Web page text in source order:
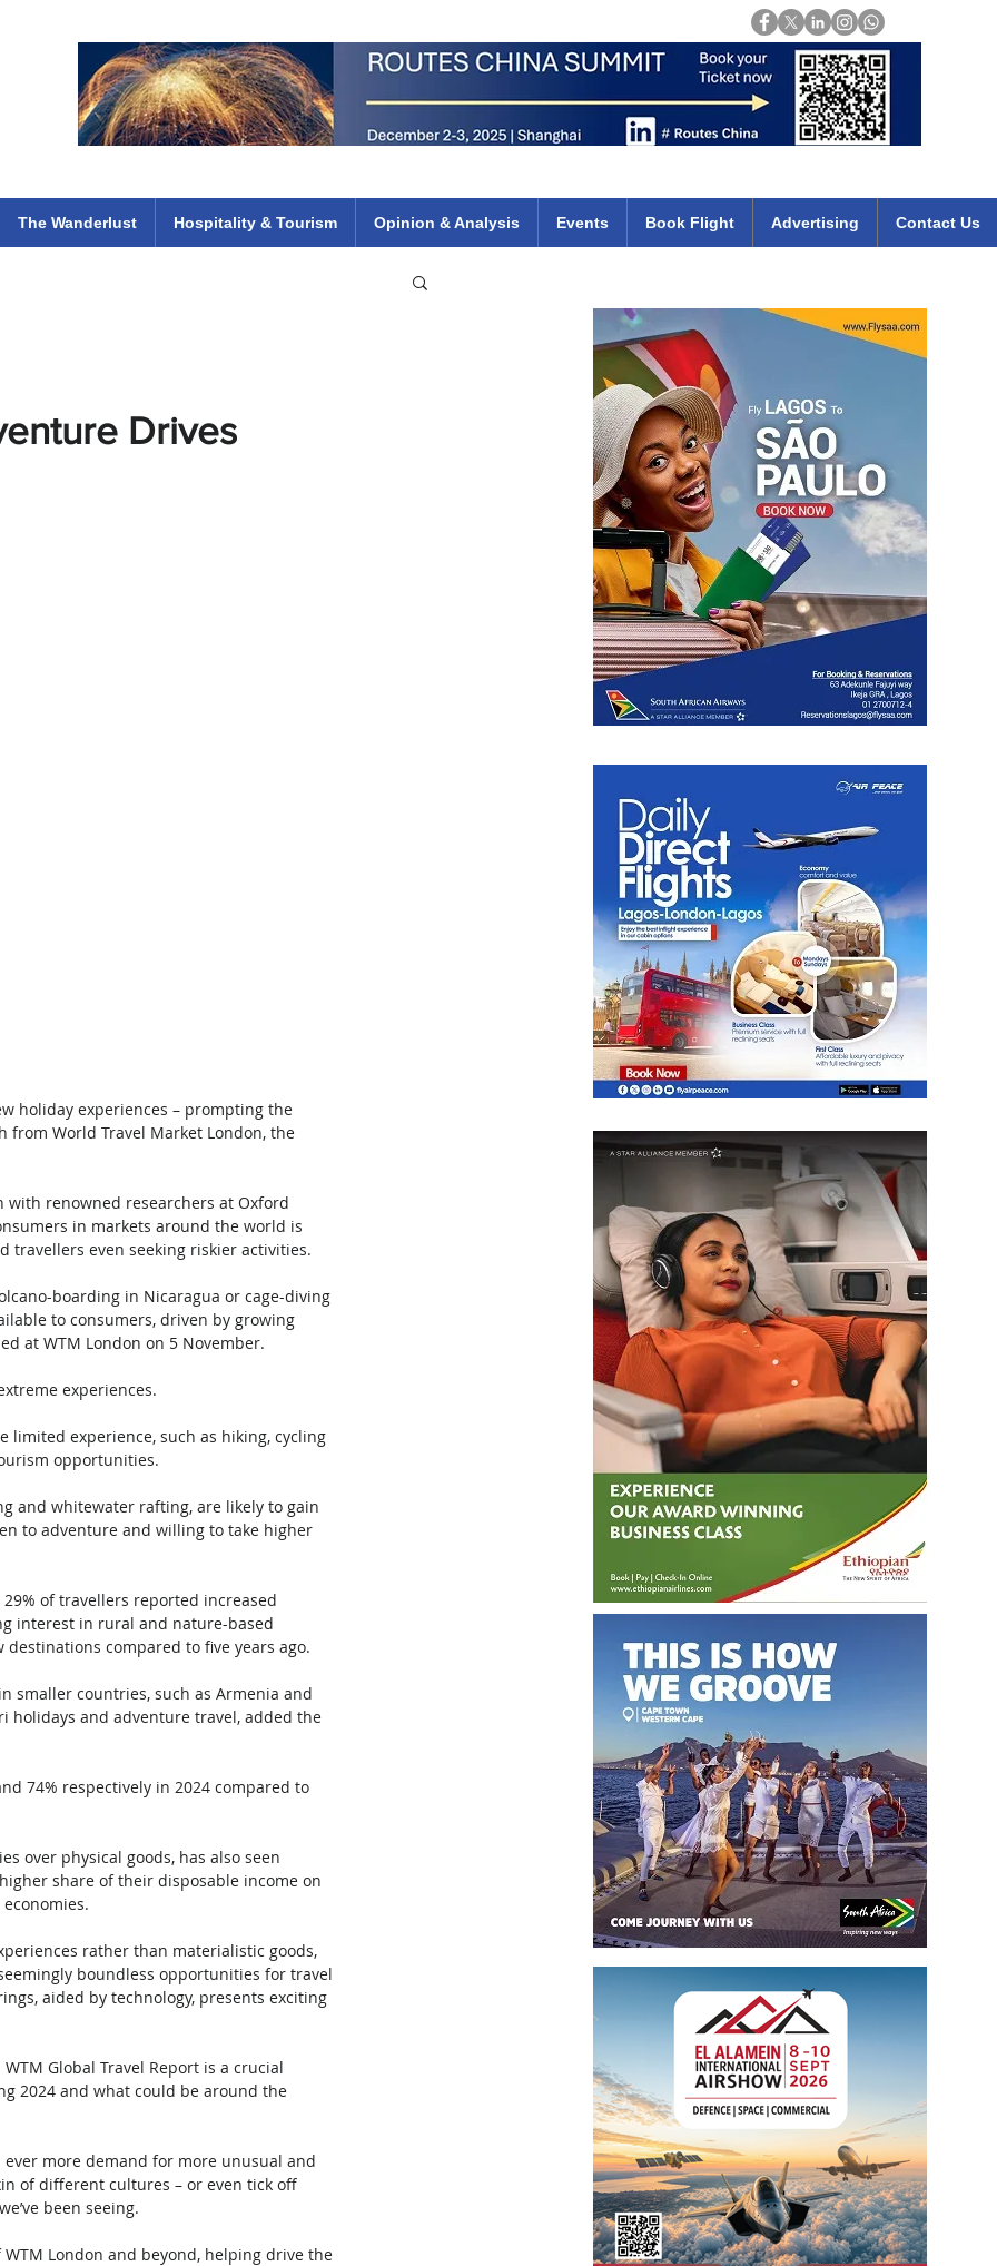
The Wanderlust Hospitality & Tourism Opinion & Analysis Events Book Flight Advertising Contact Us
Drives
holiday experiences – prompting the
World Travel Market London, the
with renowned researchers at Oxford
in markets around the world is
travellers even seeking riskier activities.
boarding in Nicaragua or cage-diving
to consumers, driven by growing
at WTM London on 5 November.
experiences.
limited experience, such as hiking, cycling
opportunities.
and whitewater rafting, are likely to gain
to adventure and willing to take higher
of travellers reported increased
interest in rural and nature-based
compared to five years ago.
smaller countries, such as Armenia and
holidays and adventure travel, added the
74% respectively in 2024 compared to
over physical goods, has also seen
share of their disposable income on
rather than materialistic goods,
boundless opportunities for travel
aided by technology, presents exciting
WTM Global Travel Report is a crucial
2024 and what could be around the
more demand for more unusual and
of different cultures – or even tick off
been seeing.
London and beyond, helping drive the